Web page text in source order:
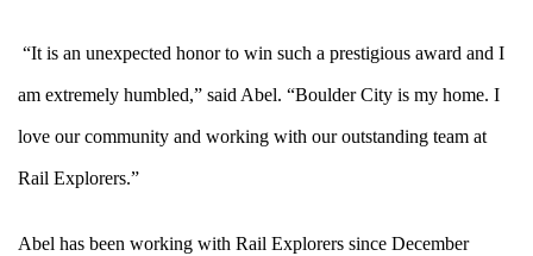
“It is an unexpected honor to win such a prestigious award and I
am extremely humbled,” said Abel. “Boulder City is my home. I
love our community and working with our outstanding team at
Rail Explorers.”
Abel has been working with Rail Explorers since December